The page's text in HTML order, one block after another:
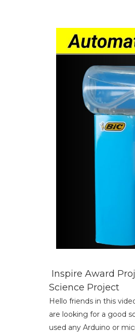
Inspire Award
Science Project
Hello friends in this
are looking for a good
used any Arduino or